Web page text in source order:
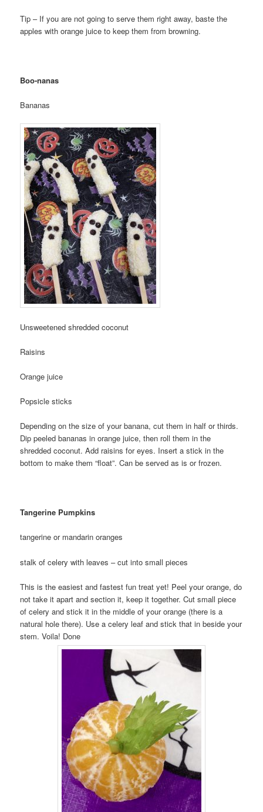
Tip – If you are not going to serve them right away, baste the
apples with orange juice to keep them from browning.
Boo-nanas
Bananas
Unsweetened shredded coconut
Raisins
Orange juice
Popsicle sticks
Depending on the size of your banana, cut them in half or thirds.
Dip peeled bananas in orange juice, then roll them in the
shredded coconut. Add raisins for eyes. Insert a stick in the
bottom to make them “float”. Can be served as is or frozen.
Tangerine Pumpkins
tangerine or mandarin oranges
stalk of celery with leaves – cut into small pieces
This is the easiest and fastest fun treat yet! Peel your orange, do
not take it apart and section it, keep it together. Cut small piece
of celery and stick it in the middle of your orange (there is a
natural hole there). Use a celery leaf and stick that in beside your
stem. Voila! Done